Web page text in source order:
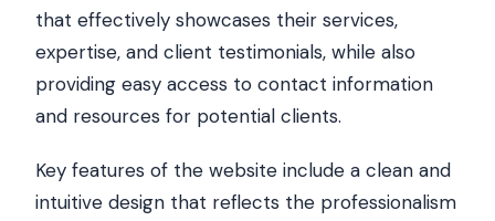
that effectively showcases their services,
expertise, and client testimonials, while also
providing easy access to contact information
and resources for potential clients.
Key features of the website include a clean and
intuitive design that reflects the professionalism